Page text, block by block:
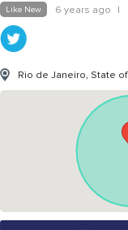
Like New 6 years ago |
Rio de Janeiro, State